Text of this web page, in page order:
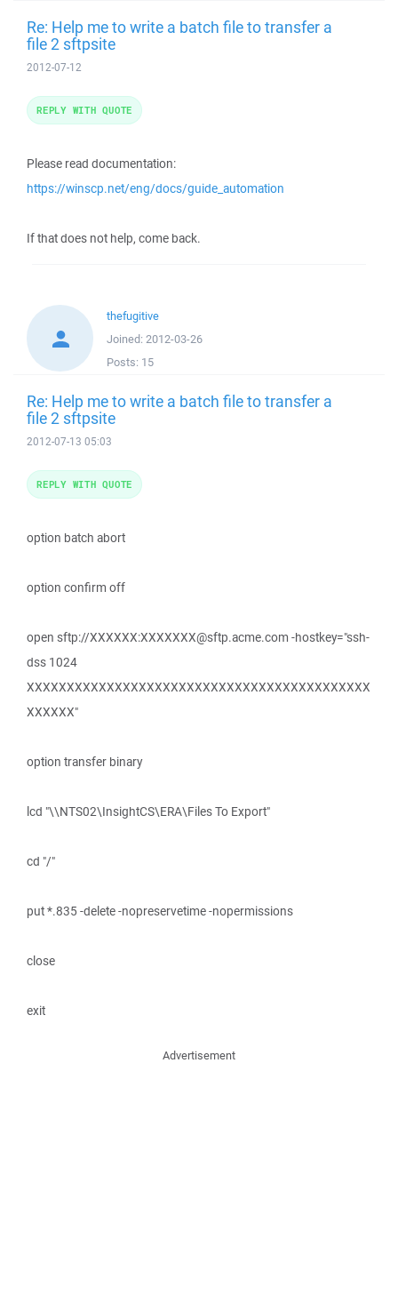
Re: Help me to write a batch file to transfer a
file 2 sftpsite
2012-07-12
Please read documentation:
https://winscp.net/eng/docs/guide_automation
If that does not help, come back.
REPLY WITH QUOTE
thefugitive
Joined: 2012-03-26
Posts: 15
Re: Help me to write a batch file to transfer a
file 2 sftpsite
2012-07-13 05:03
option batch abort
option confirm off
open sftp://XXXXXX:XXXXXXX@sftp.acme.com -hostkey="ssh-
dss 1024
XXXXXXXXXXXXXXXXXXXXXXXXXXXXXXXXXXXXXXXXXXX
XXXXXX"
option transfer binary
lcd "\\NTS02\InsightCS\ERA\Files To Export"
cd "/"
put *.835 -delete -nopreservetime -nopermissions
close
exit
REPLY WITH QUOTE
Advertisement